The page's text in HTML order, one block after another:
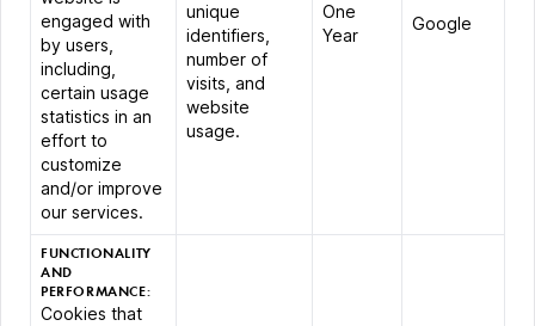
engaged with
by users,
including,
certain usage
statistics in an
effort to
customize
and/or improve
our services.
unique
identifiers,
number of
visits, and
website
usage.
One
Year
Google
FUNCTIONALITY
AND
PERFORMANCE:
Cookies that